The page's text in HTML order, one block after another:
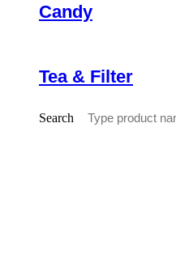
Candy
Tea & Filter
Search